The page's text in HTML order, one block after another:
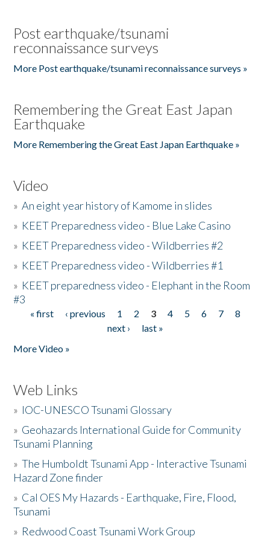
Post earthquake/tsunami
reconnaissance surveys
More Post earthquake/tsunami reconnaissance surveys »
Remembering the Great East Japan
Earthquake
More Remembering the Great East Japan Earthquake »
Video
»An eight year history of Kamome in slides
» KEET Preparedness video - Blue Lake Casino
» KEET Preparedness video - Wildberries #2
» KEET Preparedness video - Wildberries #1
» KEET preparedness video - Elephant in the Room
#3
Pages
« first ‹ previous 1 2 3 4 5 6 7
8
next ›
last »
More Video »
Web Links
» IOC-UNESCO Tsunami Glossary
» Geohazards International Guide for Community
Tsunami Planning
»The Humboldt Tsunami App - Interactive Tsunami
Hazard Zone finder
» Cal OES My Hazards - Earthquake, Fire, Flood,
Tsunami
» Redwood Coast Tsunami Work Group